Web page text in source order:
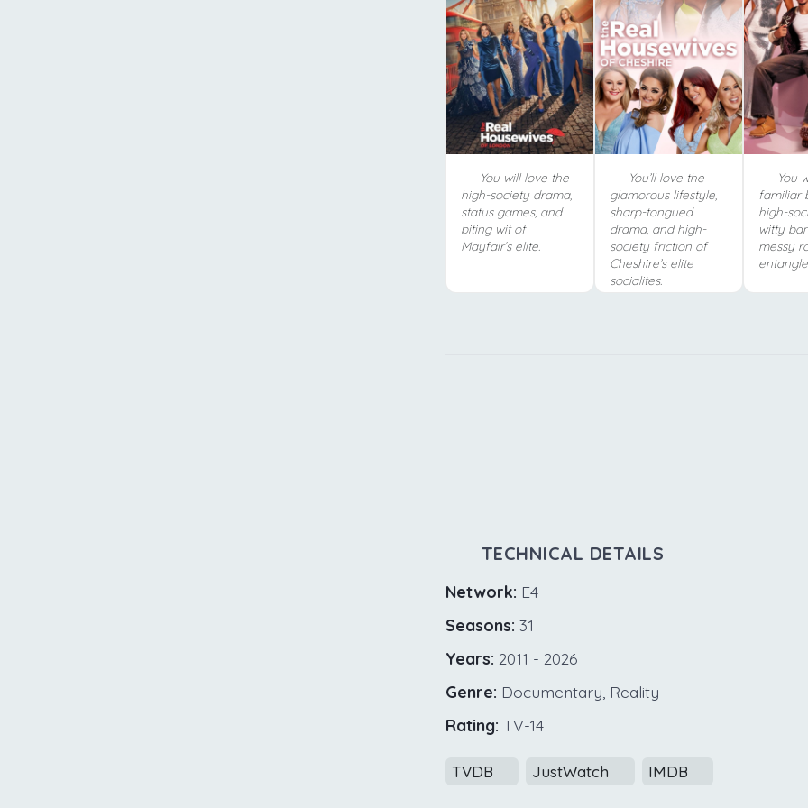
You will love the
high-society drama,
status games, and
biting wit of
Mayfair’s elite.
You’ll love the
glamorous lifestyle,
sharp-tongued
drama, and high-
society friction of
Cheshire’s elite
socialites.
You
familiar
high-
witty
messy
TECHNICAL DETAILS
Network: E4
Seasons: 31
Years: 2011 - 2026
Genre: Documentary, Reality
Rating: TV-14
TVDB JustWatch IMDB